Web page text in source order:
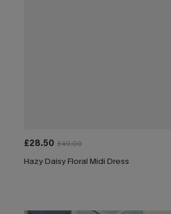
£28.50 £40.00
Hazy Daisy Floral Midi Dress